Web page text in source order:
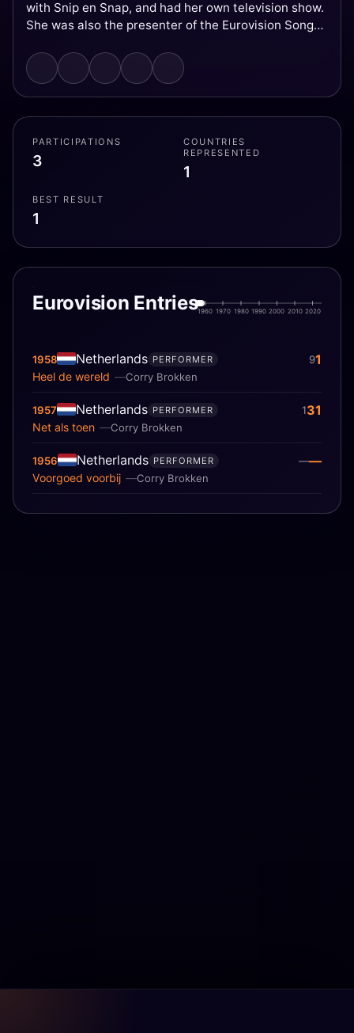
with Snip en Snap, and had her own television show.
She was also the presenter of the Eurovision Song
Netherlands, following the victory of Teach-In the
year before. She ended her career as a singer in
1973 to study law, after which she became a lawyer
PARTICIPATIONS
3
COUNTRIES
REPRESENTED
1
BEST RESULT
1
Eurovision Entries1960 1970 1980 1990 2000 2010 2020
1958 Netherlands
Corry Brokken
Heel de wereld
PERFORMER 91
1957 Netherlands
Corry Brokken
Net als toen
PERFORMER 131
1956 Netherlands
Corry Brokken
Voorgoed voorbij
PERFORMER ——